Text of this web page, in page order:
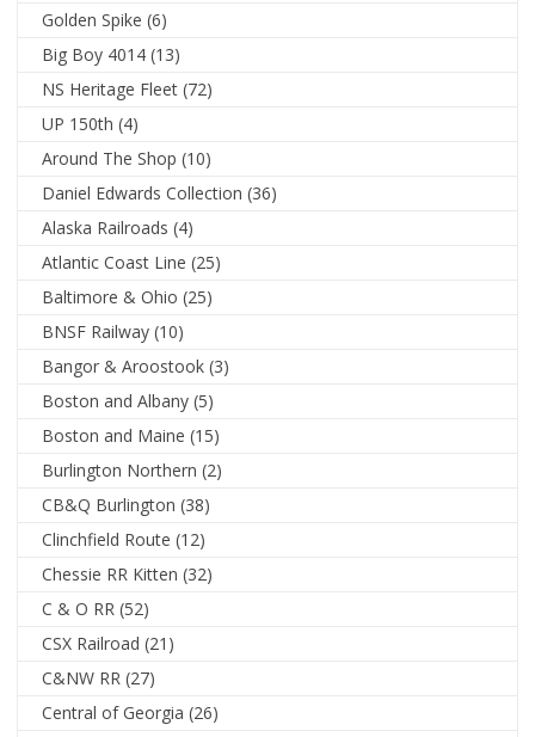
Golden Spike (6)
Big Boy 4014 (13)
NS Heritage Fleet (72)
UP 150th(4)
Around The Shop (10)
Daniel Edwards Collection (36)
Alaska Railroads (4)
Atlantic Coast Line (25)
Baltimore & Ohio (25)
BNSF Railway (10)
Bangor & Aroostook (3)
Boston and Albany (5)
Boston and Maine (15)
Burlington Northern (2)
CB&Q Burlington (38)
Clinchfield Route (12)
Chessie RR Kitten (32)
C & O RR (52)
CSX Railroad (21)
C&NW RR (27)
Central of Georgia (26)